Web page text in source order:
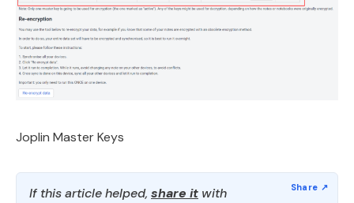
Joplin Master Keys
If this article helped, share it with